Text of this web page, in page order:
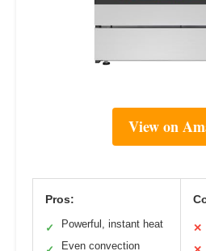
View on
Pros:
✓ Powerful, instant heat
Even convection
✕